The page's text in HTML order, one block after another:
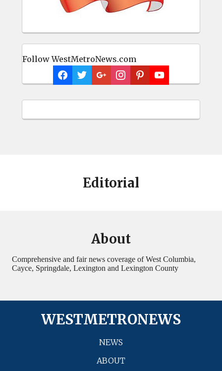
Follow WestMetroNews.com
Editorial
About
Comprehensive and fair news coverage of West Columbia,
Cayce, Springdale, Lexington and Lexington County
WESTMETRONEWS
NEWS
ABOUT